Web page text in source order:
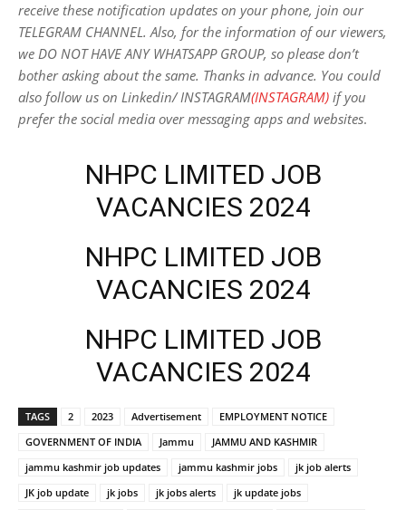
receive these notification updates on your phone, join our
TELEGRAM CHANNEL. Also, for the information of our viewers,
we DO NOT HAVE ANY WHATSAPP GROUP, so please don’t
bother asking about the same. Thanks in advance. You could
also follow us on Linkedin/ INSTAGRAM(INSTAGRAM) if you
prefer the social media over messaging apps and websites.
NHPC LIMITED JOB
VACANCIES 2024
NHPC LIMITED JOB
VACANCIES 2024
NHPC LIMITED JOB
VACANCIES 2024
TAGS 2 2023 Advertisement
EMPLOYMENT NOTICE
GOVERNMENT OF INDIA
Jammu
JAMMU AND KASHMIR
jammu kashmir job updates
jammu kashmir jobs
jk job alerts
JK job update
jk jobs jk jobs alerts
jk update jobs